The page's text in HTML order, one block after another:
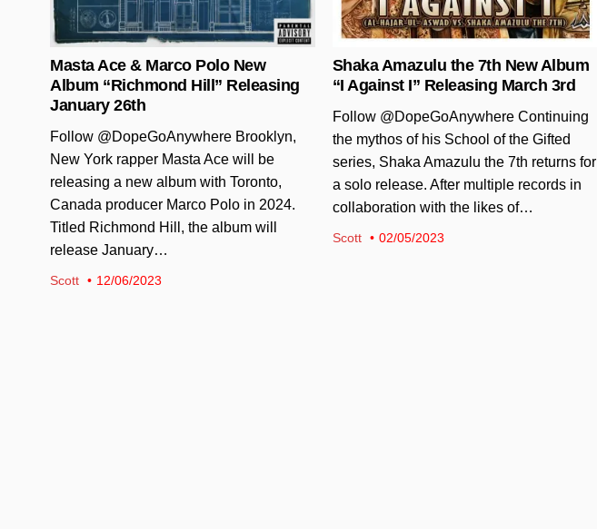
Masta Ace & Marco Polo New
Album “Richmond Hill” Releasing
January 26th
Follow @DopeGoAnywhere Brooklyn,
New York rapper Masta Ace will be
releasing a new album with Toronto,
Canada producer Marco Polo in 2024.
Titled Richmond Hill, the album will
release January…
Scott 12/06/2023
Shaka Amazulu the 7th New Album
“I Against I” Releasing March 3rd
Follow @DopeGoAnywhere Continuing
the mythos of his School of the Gifted
series, Shaka Amazulu the 7th returns for
a solo release. After multiple records in
collaboration with the likes of…
Scott 02/05/2023